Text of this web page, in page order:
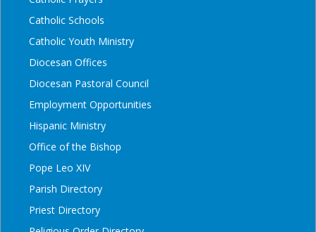
Catholic Schools
Catholic Youth Ministry
Diocesan Offices
Diocesan Pastoral Council
Employment Opportunities
Hispanic Ministry
Office of the Bishop
Pope Leo XIV
Parish Directory
Priest Directory